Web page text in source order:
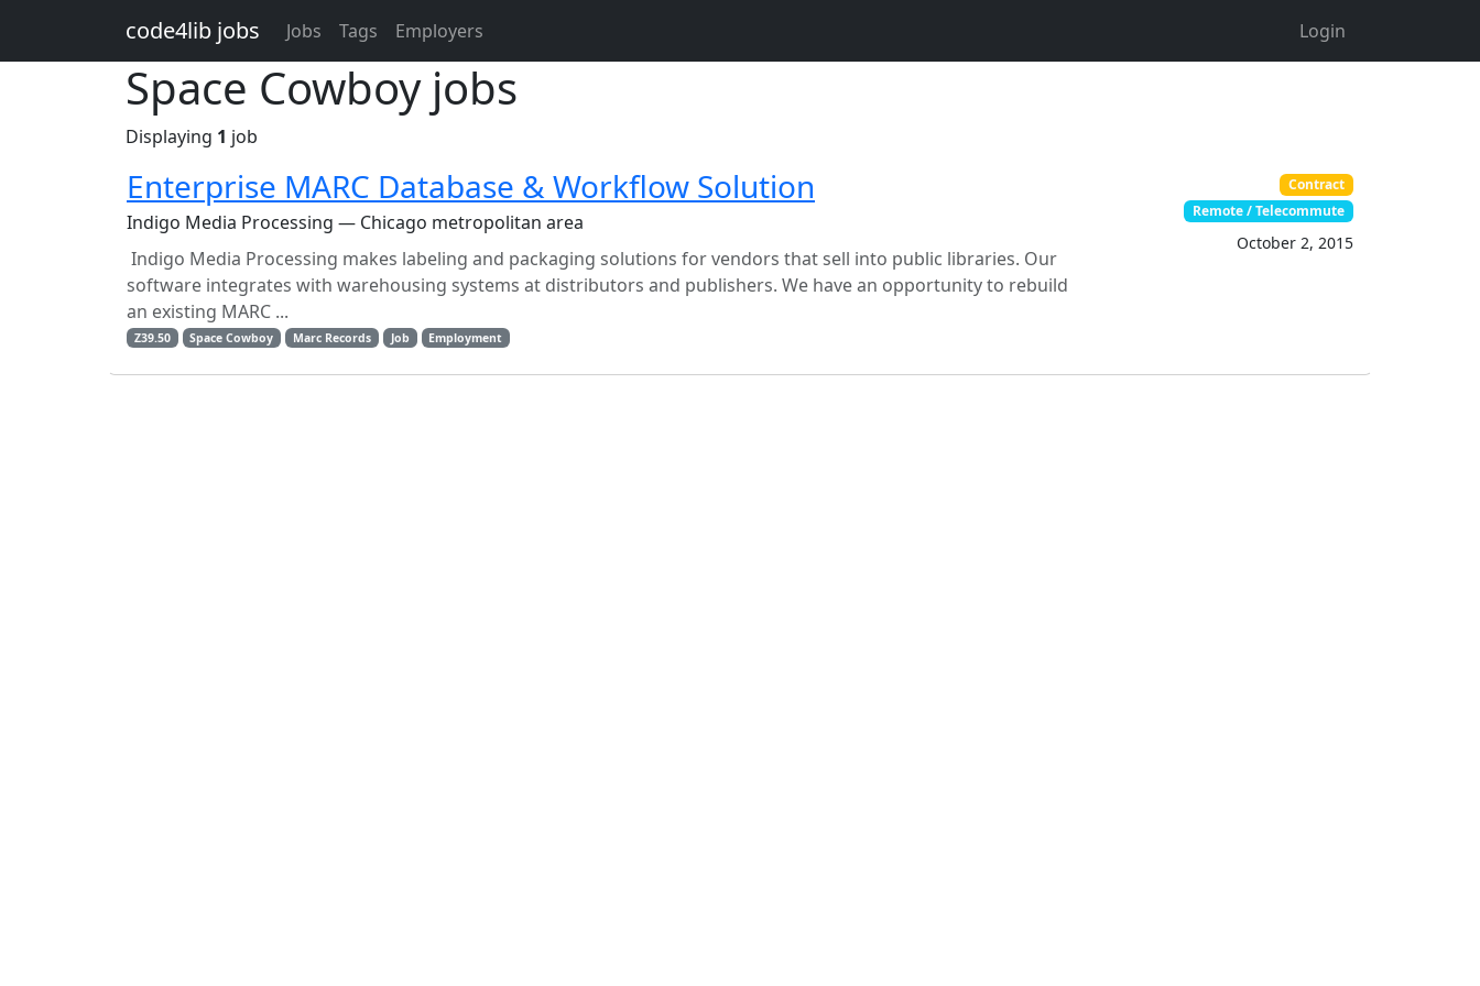
code4lib jobs Jobs Tags Employers Login
Space Cowboy jobs
Displaying 1 job
Enterprise MARC Database & Workflow Solution
Indigo Media Processing — Chicago metropolitan area
Indigo Media Processing makes labeling and packaging solutions for vendors that sell into public libraries. Our
software integrates with warehousing systems at distributors and publishers. We have an opportunity to rebuild
an existing MARC ...
Z39.50 Space Cowboy Marc Records Job Employment
Contract
Remote / Telecommute
October 2, 2015